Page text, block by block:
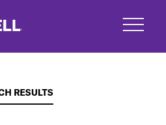
RESULTS